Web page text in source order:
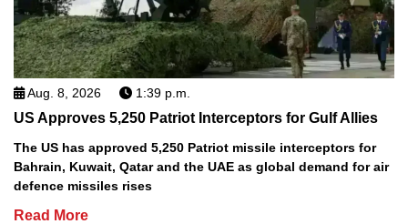
Aug. 8, 2026 1:39 p.m.
US Approves 5,250 Patriot Interceptors for Gulf Allies
The US has approved 5,250 Patriot missile interceptors for
Bahrain, Kuwait, Qatar and the UAE as global demand for air
defence missiles rises
Read More